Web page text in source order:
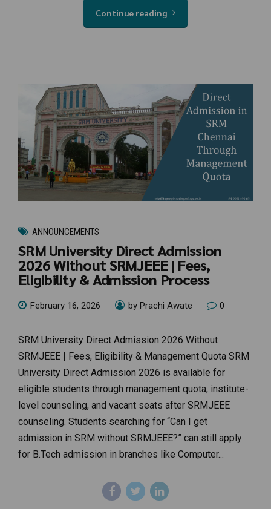
Continue reading
ANNOUNCEMENTS
SRM University Direct Admission
2026 Without SRMJEEE | Fees,
Eligibility & Admission Process
February 16, 2026 by Prachi Awate 0
SRM University Direct Admission 2026 Without
SRMJEEE | Fees, Eligibility & Management Quota SRM
University Direct Admission 2026 is available for
eligible students through management quota, institute-
level counseling, and vacant seats after SRMJEEE
counseling. Students searching for “Can I get
admission in SRM without SRMJEEE?” can still apply
for B.Tech admission in branches like Computer...